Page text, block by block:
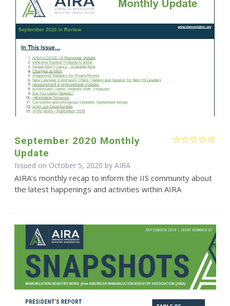
September 2020 Monthly
Update
Issued on October 5, 2020 by AIRA
AIRA’s monthly recap to inform the IIS community about
the latest happenings and activities within AIRA